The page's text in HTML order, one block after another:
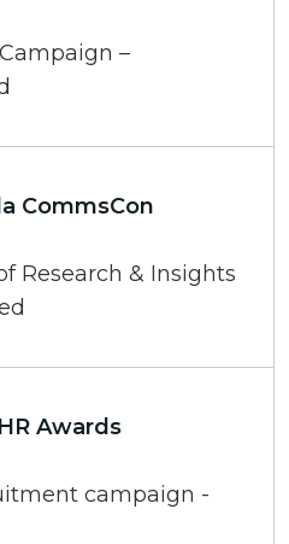
–
CommsCon
Research & Insights
Awards
campaign -